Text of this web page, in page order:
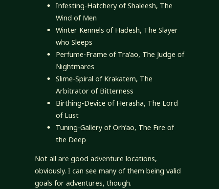
Infesting-Hatchery of Shaleesh, The
Wind of Men
Winter Kennels of Hadesh, The Slayer
who Sleeps
Perfume-Frame of Tra’ao, The Judge of
Nightmares
Slime-Spiral of Krakatem, The
Arbitrator of Bitterness
Birthing-Device of Herasha, The Lord
of Lust
Tuning-Gallery of Orh’ao, The Fire of
the Deep
Not all are good adventure locations,
obviously. I can see many of them being valid
goals for adventures, though.